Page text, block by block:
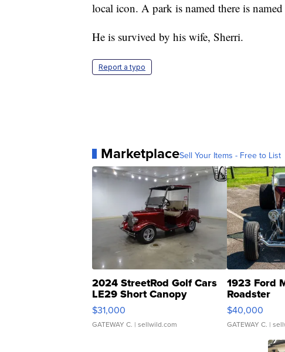
local icon. A park is named there is
He is survived by his wife, Sherri.
Report a typo
MarketplaceSell Your Items - Free to List
2024 StreetRod Golf Cars
LE29 Short Canopy
$31,000
GATEWAY C. | sellwild.com
1923 Ford
Roadster
$40,000
GATEWAY C. |